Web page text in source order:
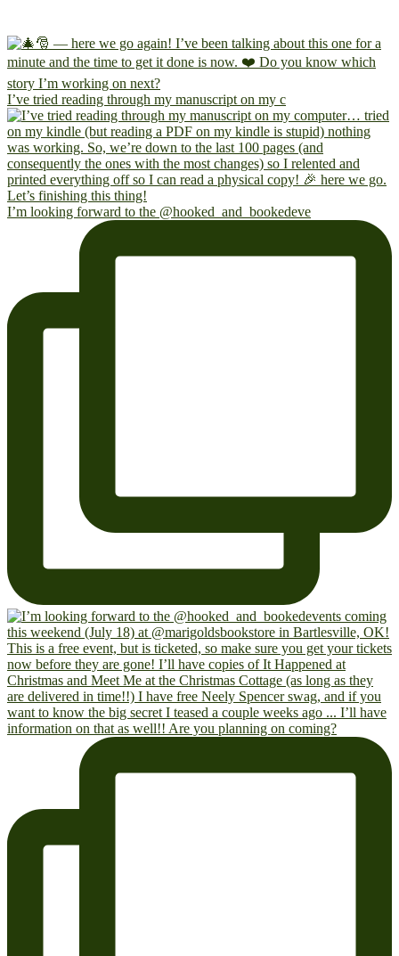
I’ve tried reading through my manuscript on my c
I’m looking forward to the @hooked_and_bookedeve